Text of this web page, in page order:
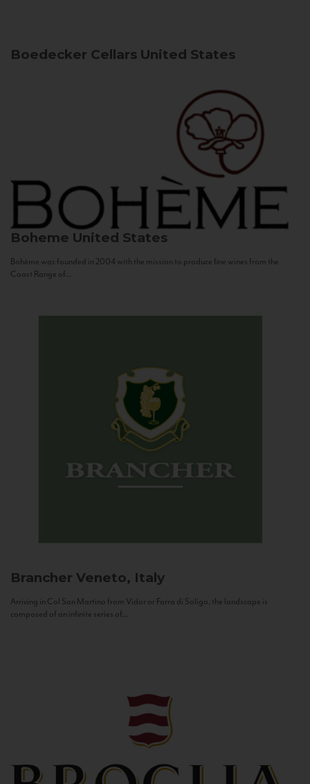
Boedecker Cellars United States
Boheme United States
Bohème was founded in 2004 with the mission to produce fine wines from the
Coast Range of...
Brancher Veneto, Italy
Arriving in Col San Martino from Vidor or Farra di Soligo, the landscape is
composed of an infinite series of...